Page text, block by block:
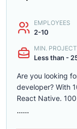
EMPLOYEES
2-10
MIN.
Less than -
Are you looking
developer? With
React Native.
......